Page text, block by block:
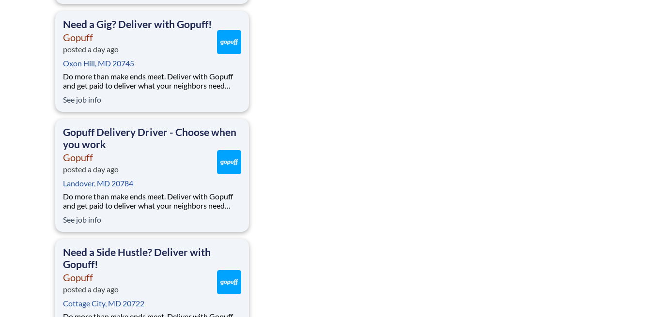
makes earning effortless. It's simple: deliver from a
Need a Gig? Deliver with Gopuff!
Gopuff
posted a day ago
Oxon Hill, MD 20745
Do more than make ends meet. Deliver with Gopuff
and get paid to deliver what your neighbors need
pickup location and smaller delivery zones, Gopuff
makes earning effortless. It's simple: deliver from a
See job info
Gopuff Delivery Driver - Choose when
you work
Gopuff
posted a day ago
Landover, MD 20784
Do more than make ends meet. Deliver with Gopuff
and get paid to deliver what your neighbors need
pickup location and smaller delivery zones, Gopuff
makes earning effortless. It's simple: deliver from a
See job info
Need a Side Hustle? Deliver with
Gopuff!
Gopuff
posted a day ago
Cottage City, MD 20722